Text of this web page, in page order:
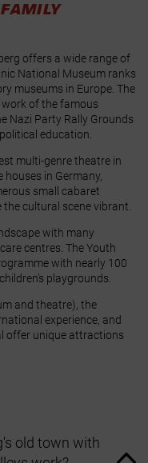
offers a wide range of
National Museum ranks
museums in Europe. The
of the famous
Nazi Party Rally Grounds
education.
multi‑genre theatre in
houses in Germany,
small cabaret
the cultural scene vibrant.
with many
centres. The Youth
with nearly 100
playgrounds.
and theatre), the
experience, and
offer unique attractions
old town with